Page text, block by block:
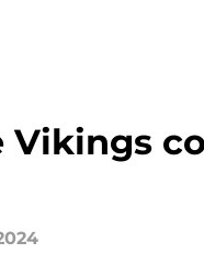
Vikings